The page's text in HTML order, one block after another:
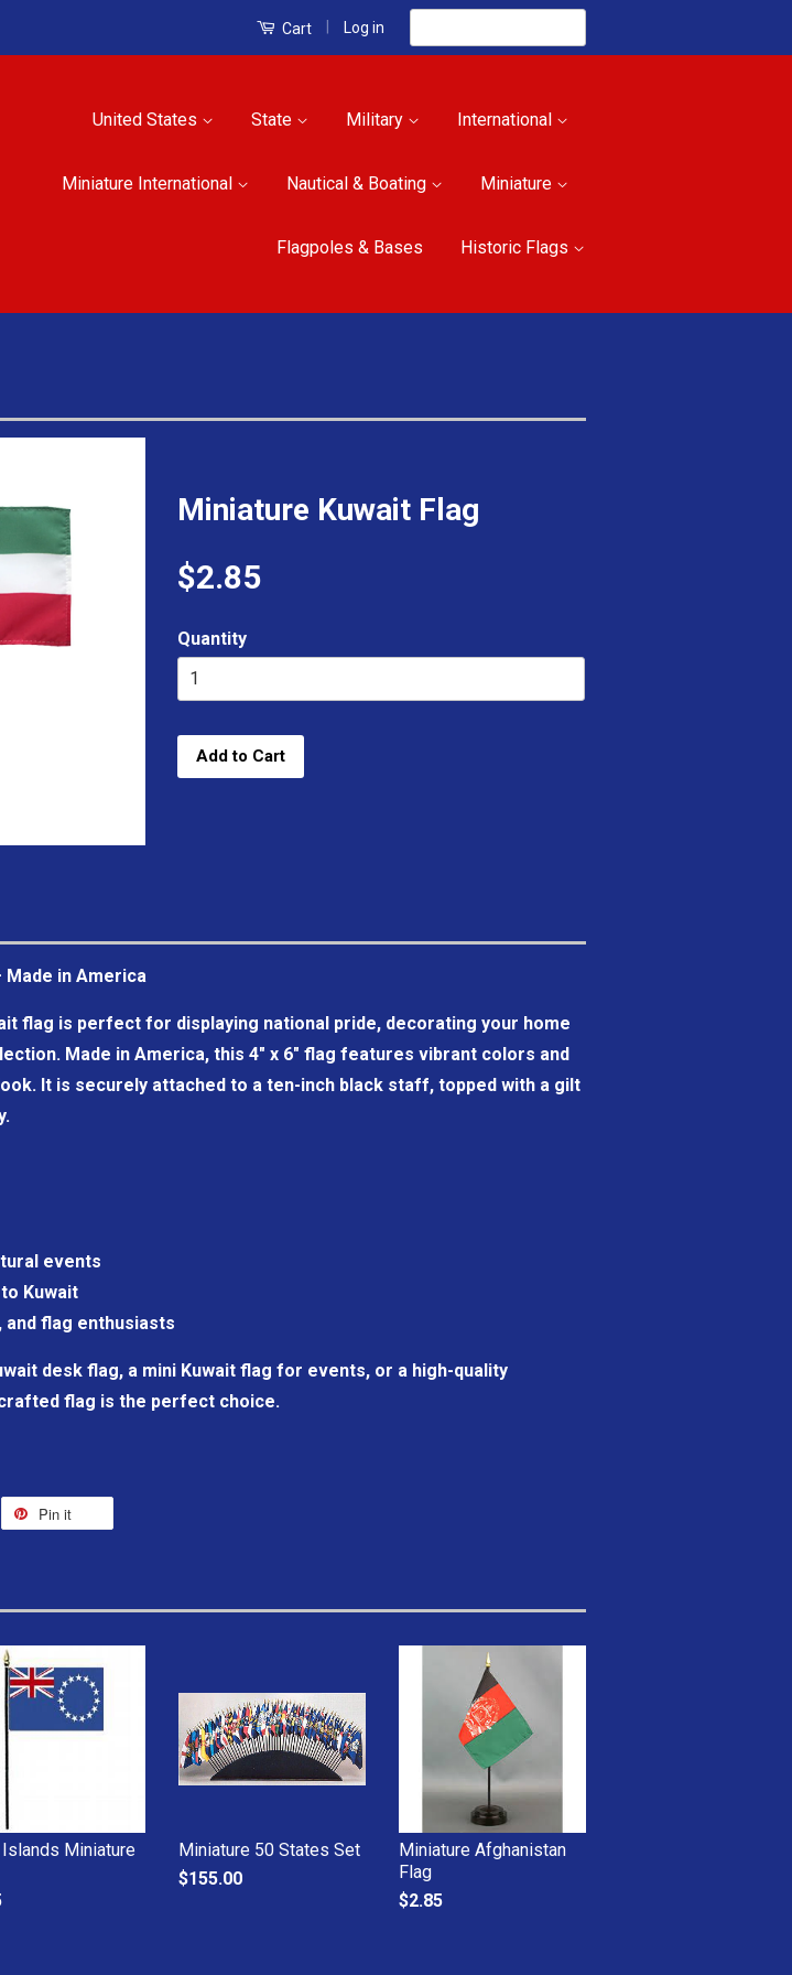
Cart Log in
United States State Military International
Miniature International Nautical & Boating Miniature
Flagpoles & Bases Historic Flags
Miniature Kuwait Flag
$2.85
Quantity
Add to Cart
Made in America
flag is perfect for displaying national pride, decorating your home
Made in America, this 4" x 6" flag features vibrant colors and
It is securely attached to a ten-inch black staff, topped with a gilt
events
Kuwait
flag enthusiasts
desk flag, a mini Kuwait flag for events, or a high-quality
flag is the perfect choice.
Pin it
Miniature
Miniature 50 States Set
$155.00
Miniature Afghanistan
Flag
$2.85